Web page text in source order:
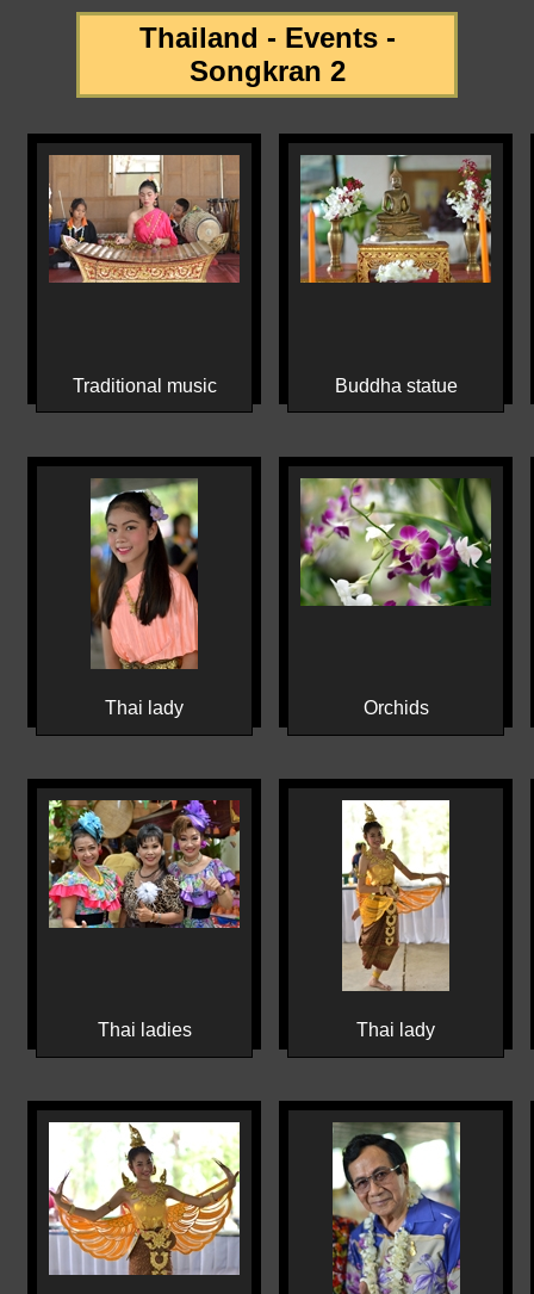
Thailand - Events -
Songkran 2
Traditional music Buddha statue
Thai lady Orchids
Thai ladies Thai lady